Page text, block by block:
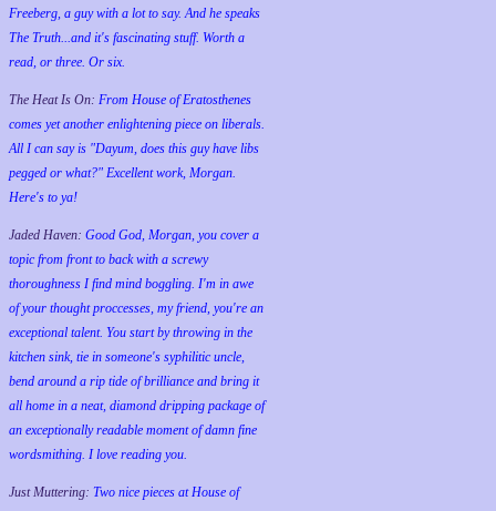
Freeberg, a guy with a lot to say. And he speaks
The Truth...and it's fascinating stuff. Worth a
read, or three. Or six.
The Heat Is On: From House of Eratosthenes
comes yet another enlightening piece on liberals.
All I can say is "Dayum, does this guy have libs
pegged or what?" Excellent work, Morgan.
Here's to ya!
Jaded Haven: Good God, Morgan, you cover a
topic from front to back with a screwy
thoroughness I find mind boggling. I'm in awe
of your thought proccesses, my friend, you're an
exceptional talent. You start by throwing in the
kitchen sink, tie in someone's syphilitic uncle,
bend around a rip tide of brilliance and bring it
all home in a neat, diamond dripping package of
an exceptionally readable moment of damn fine
wordsmithing. I love reading you.
Just Muttering: Two nice pieces at House of